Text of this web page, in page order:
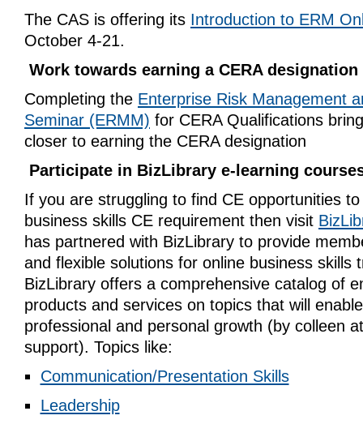
The CAS is offering its Introduction to ERM
October 4-21.
Work towards earning a CERA designation
Completing the Enterprise Risk Management
Seminar (ERMM) for CERA Qualifications
closer to earning the CERA designation
Participate in BizLibrary e-learning
If you are struggling to find CE opportunities
business skills CE requirement then visit
has partnered with BizLibrary to provide
and flexible solutions for online business skills
BizLibrary offers a comprehensive catalog of
products and services on topics that will
professional and personal growth (by colleen
support). Topics like:
Communication/Presentation Skills
Leadership